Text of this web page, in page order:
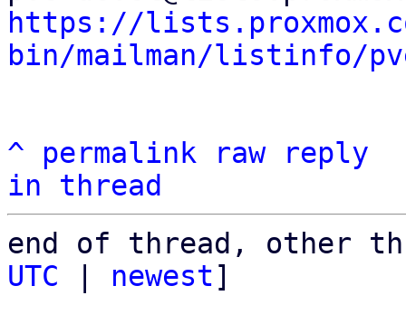
https://
bin/mailman/listinfo/
^ permalink raw
reply
in thread
end of thread, other
UTC
newest]